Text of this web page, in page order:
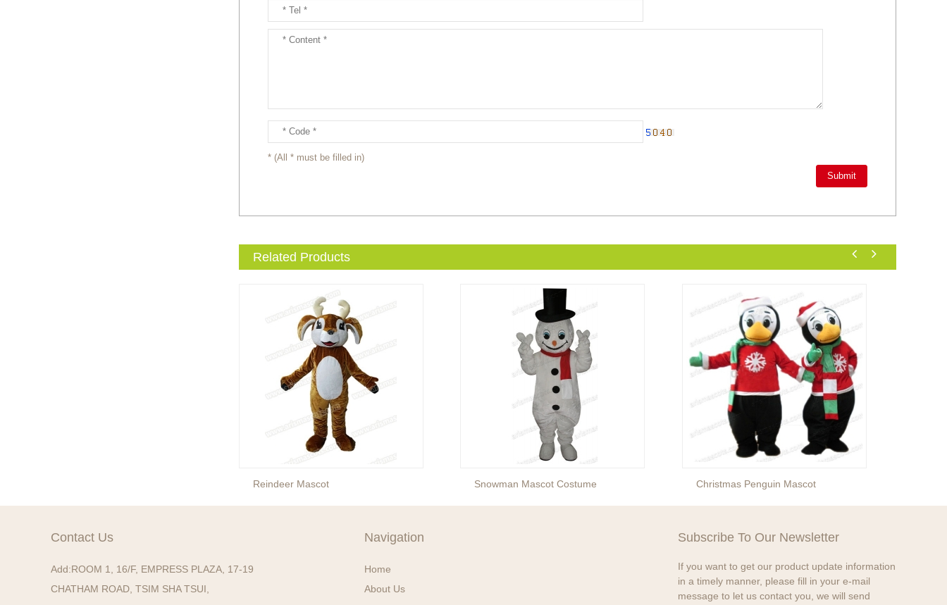
* (All * must be filled in)
Related Products
Reindeer Mascot Snowman Mascot Costume Christmas Penguin Mascot
Contact Us
Add:ROOM 1, 16/F, EMPRESS PLAZA, 17-19
CHATHAM ROAD, TSIM SHA TSUI,
Navigation
Home
About Us
Subscribe To Our Newsletter
If you want to get our product update information
in a timely manner, please fill in your e-mail
message to let us contact you, we will send